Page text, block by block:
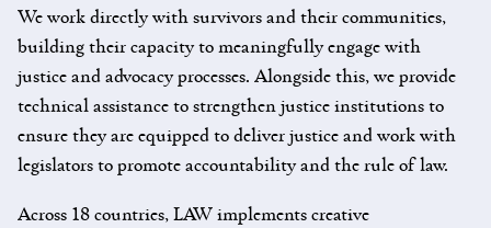
We work directly with survivors and their communities,
building their capacity to meaningfully engage with
justice and advocacy processes. Alongside this, we provide
technical assistance to strengthen justice institutions to
ensure they are equipped to deliver justice and work with
legislators to promote accountability and the rule of law.
Across 18 countries, LAW implements creative